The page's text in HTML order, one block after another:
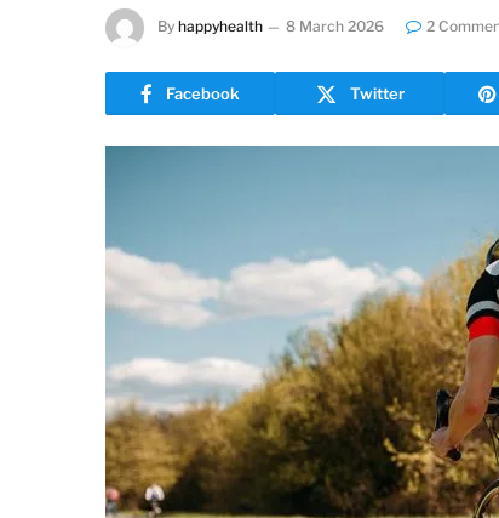
By happyhealth 8 March 2026 2
Facebook Twitter